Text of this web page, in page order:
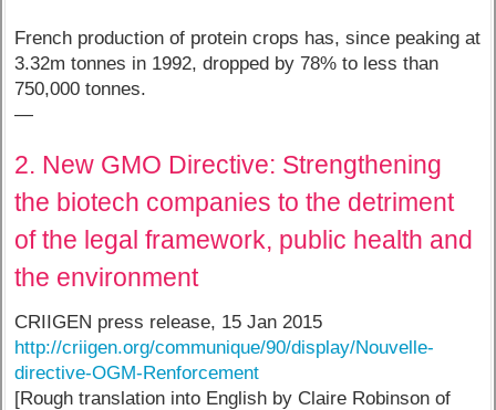
French production of protein crops has, since peaking at
3.32m tonnes in 1992, dropped by 78% to less than
750,000 tonnes.
—
2. New GMO Directive: Strengthening
the biotech companies to the detriment
of the legal framework, public health and
the environment
CRIIGEN press release, 15 Jan 2015
http://criigen.org/communique/90/display/Nouvelle-
directive-OGM-Renforcement
[Rough translation into English by Claire Robinson of